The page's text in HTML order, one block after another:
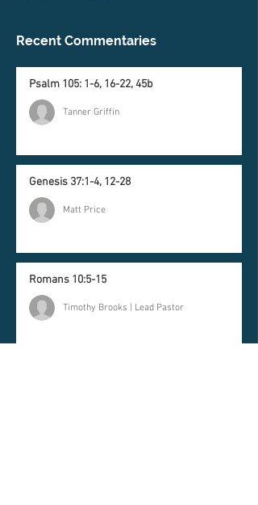
Recent Commentaries
Psalm 105: 1-6, 16-22, 45b
Tanner Griffin
Genesis 37:1-4, 12-28
Matt Price
Romans 10:5-15
Timothy Brooks | Lead Pastor